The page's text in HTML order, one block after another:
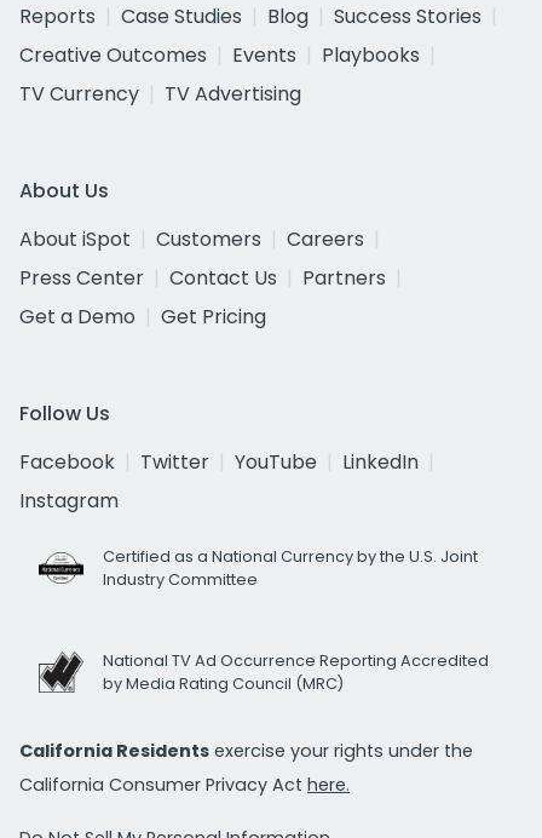
Reports
Case Studies Blog
Success Stories
Creative Outcomes
Events
Playbooks
TV Currency
TV Advertising
About Us
About iSpot
Customers
Careers
Press Center
Contact Us
Partners
Get a Demo
Get Pricing
Follow Us
Facebook
Twitter YouTube
LinkedIn
Instagram
Certified as a National Currency by the U.S. Joint
Industry Committee
National TV Ad Occurrence Reporting Accredited
by Media Rating Council (MRC)
California Residents exercise your rights under the
California Consumer Privacy Act here.